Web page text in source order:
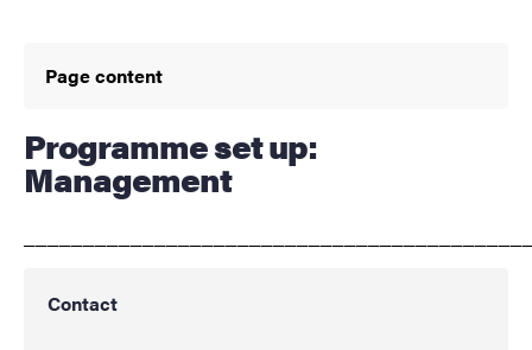
Page content
Programme set up:
Management
Contact